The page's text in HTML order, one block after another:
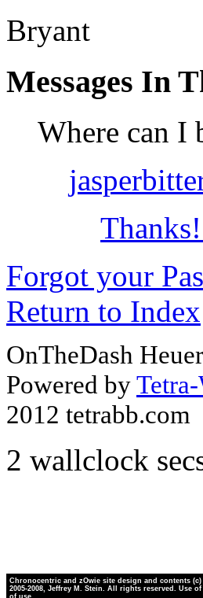
Bryant
Messages In
Where can I
Forgot your
Return to Index
OnTheDash
Powered by
2012 tetrabb.com
2 wallclock
Chronocentric and zOwie site design and contents
2005-2008, Jeffrey M. Stein. All rights reserved. Use